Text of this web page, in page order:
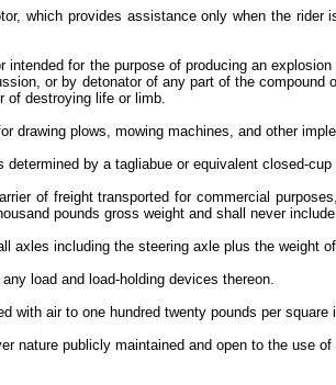
which provides assistance only when the
for the purpose of producing an
or by detonator of any part of the
of destroying life or limb.
drawing plows, mowing machines, and other
by a tagliabue or equivalent closed-
of freight transported for commercial
pounds gross weight and shall never
axles including the steering axle plus the weight
load and load-holding devices thereon.
with air to one hundred twenty pounds per square
nature publicly maintained and open to the use